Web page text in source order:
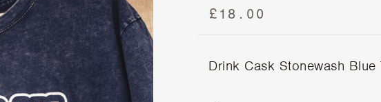
£18.00
Drink Cask Stonewash Blue